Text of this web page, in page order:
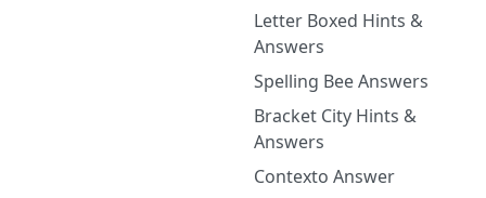
Letter Boxed Hints &
Answers
Spelling Bee Answers
Bracket City Hints &
Answers
Contexto Answer